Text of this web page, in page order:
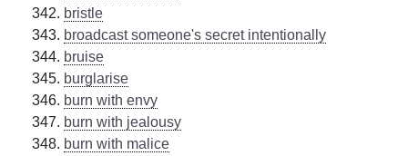
bristle
broadcast someone's secret intentionally
bruise
burglarise
burn with envy
burn with jealousy
burn with malice